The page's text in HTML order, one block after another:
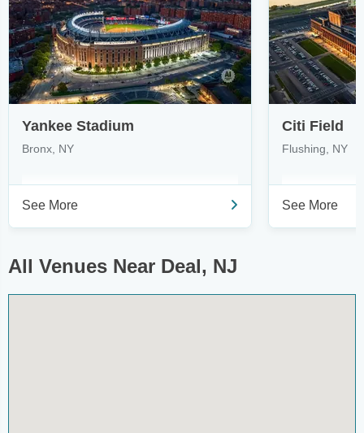
Yankee Stadium
Bronx, NY
See More
Citi Field
Flushing, NY
See More
All Venues Near Deal, NJ